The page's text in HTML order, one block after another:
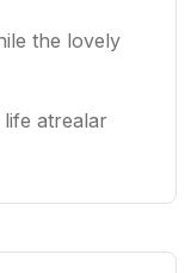
the lovely
life atrealar